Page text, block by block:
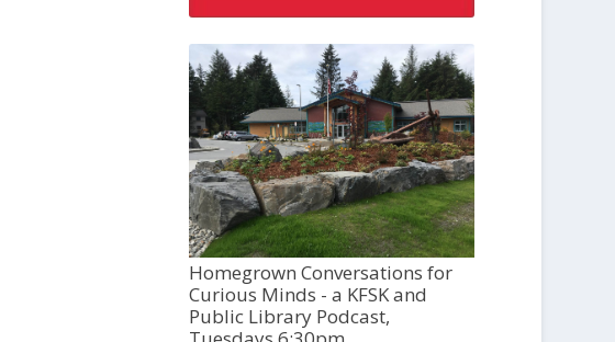
Homegrown Conversations for
Curious Minds - a KFSK and
Public Library Podcast,